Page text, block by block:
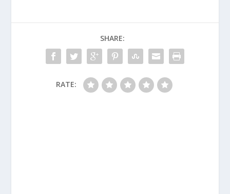
SHARE:
RATE: